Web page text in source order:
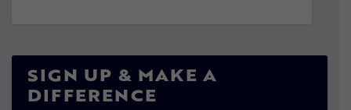
SIGN UP & MAKE A
DIFFERENCE